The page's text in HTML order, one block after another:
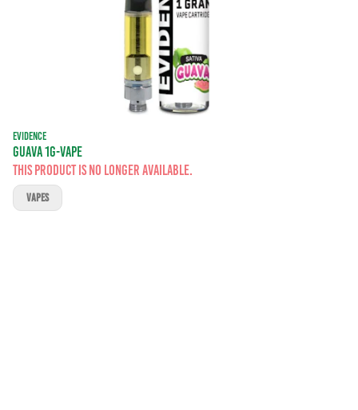
EVIDENCE
GUAVA 1G-VAPE
This product is no longer available.
VAPES